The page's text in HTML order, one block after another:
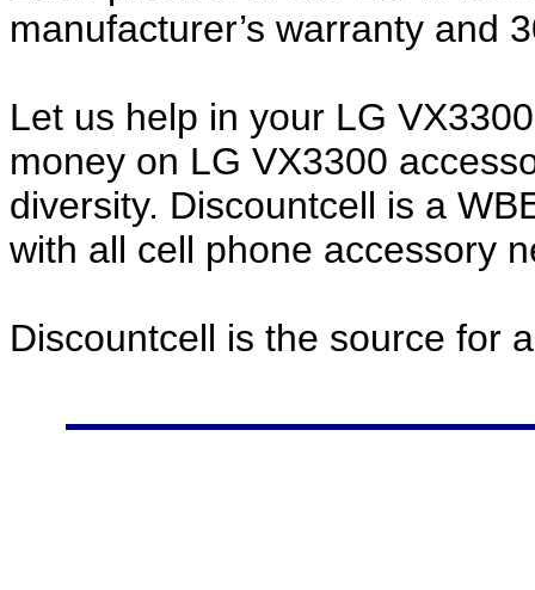
manufacturer’s warranty and
Let us help in your LG
money on LG VX3300
diversity. Discountcell is a
with all cell phone accessory
Discountcell is the source for